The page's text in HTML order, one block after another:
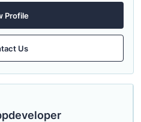
Profile
Us